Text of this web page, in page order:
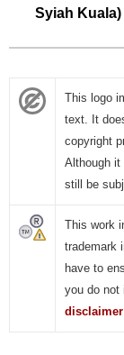
Syiah Kuala)
This logo
text. It
copyright
Although
still be
This work
trademark
have to
you do not
disclaimer